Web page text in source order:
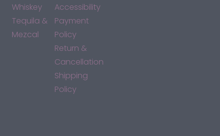
Whiskey
Tequila &
Mezcal
Accessibility
Payment
Policy
Return &
Cancellation
Shipping
Policy